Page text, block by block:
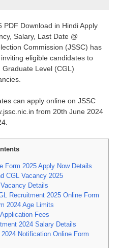
PDF Download in Hindi Apply
Salary, Last Date @
Commission (JSSC) has
eligible candidates to
Level (CGL)
can apply online on JSSC
from 20th June 2024
Form 2025 Apply Now Details
CGL Vacancy 2025
Details
Recruitment 2025 Online Form
2024 Age Limits
Fees
2024 Salary Details
Notification Online Form